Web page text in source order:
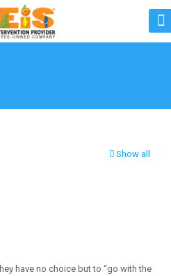
Show all
have no choice but to “go with the